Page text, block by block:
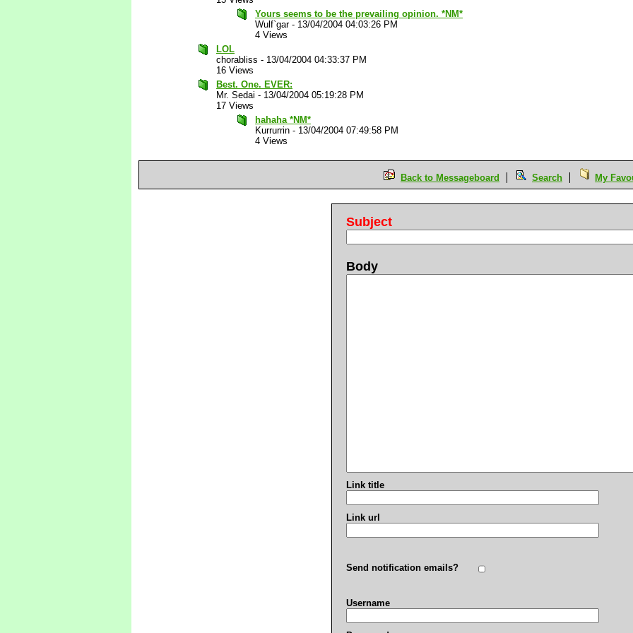
Yours seems to be the prevailing opinion. *NM*
Wulf`gar- 13/04/2004 04:03:26 PM
4 Views
LOL
chorabliss - 13/04/2004 04:33:37 PM
16 Views
Best. One. EVER:
Mr. Sedai - 13/04/2004 05:19:28 PM
17 Views
hahaha *NM*
Kurrurrin - 13/04/2004 07:49:58 PM
4 Views
Back to Messageboard Search My
Subject
Body
Link title
Link url
Send notification emails?
Username